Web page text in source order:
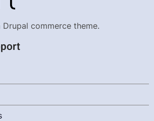
commerce theme.